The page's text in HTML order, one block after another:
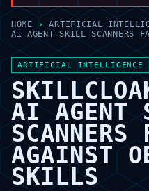
HOME › ARTIFICIAL
AI AGENT SKILL SCANNERS
ARTIFICIAL INTELLIGENCE
AI AGENT
AGAINST
SKILLS